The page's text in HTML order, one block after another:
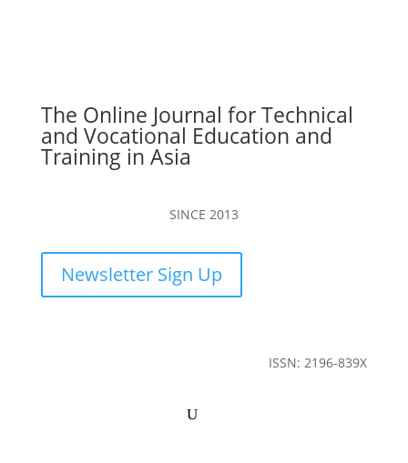
The Online Journal for Technical
and Vocational Education and
Training in Asia
SINCE 2013
Newsletter Sign Up
ISSN: 2196-839X